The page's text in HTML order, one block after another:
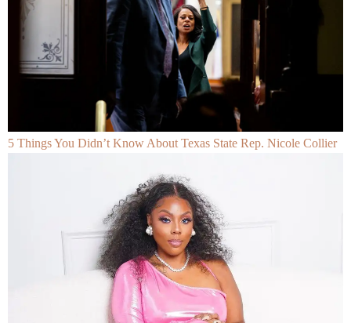
5 Things You Didn’t Know About Texas State Rep. Nicole Collier